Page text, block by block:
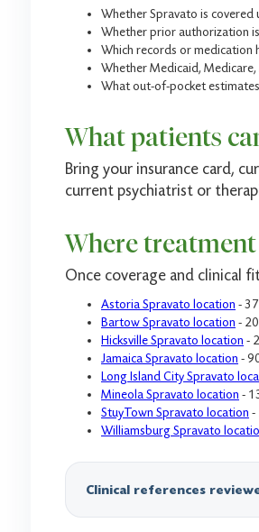
Whether Spravato is covered
Whether prior authorization
Which records or medication
Whether Medicaid,
What out-of-pocket
What patients
Bring your insurance card,
current psychiatrist or
Where
Once coverage and clinical
Astoria Spravato location -
Bartow Spravato location -
Hicksville Spravato location -
Jamaica Spravato location -
Long Island City Spravato
Mineola Spravato location -
StuyTown Spravato location -
Williamsburg Spravato
Clinical references